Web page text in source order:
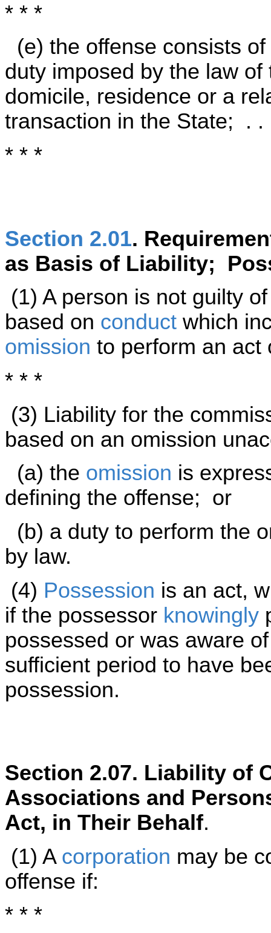
* * *
(e) the offense consists
duty imposed by the law
domicile, residence or a
transaction in the State; . .
* * *
Section 2.01.
as Basis of Liability;
(1) A person is not guilty
based on conduct which
omission to perform an act
* * *
(3) Liability for the
based on an omission
(a) the omission is
defining the offense; or
(b) a duty to perform the
by law.
(4) Possession is an act,
if the possessor knowingly
possessed or was aware
sufficient period to have
possession.
Section 2.07. Liability of
Associations and
Act, in Their Behalf.
(1) A corporation may be
offense if:
* * *